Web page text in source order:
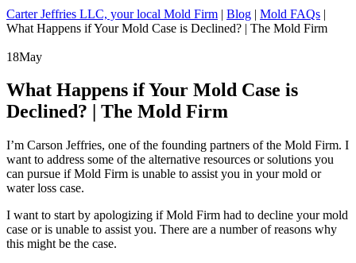
Carter Jeffries LLC, your local Mold Firm | Blog | Mold FAQs |
What Happens if Your Mold Case is Declined? | The Mold Firm
18May
What Happens if Your Mold Case is
Declined? | The Mold Firm
I’m Carson Jeffries, one of the founding partners of the Mold Firm. I
want to address some of the alternative resources or solutions you
can pursue if Mold Firm is unable to assist you in your mold or
water loss case.
I want to start by apologizing if Mold Firm had to decline your mold
case or is unable to assist you. There are a number of reasons why
this might be the case.